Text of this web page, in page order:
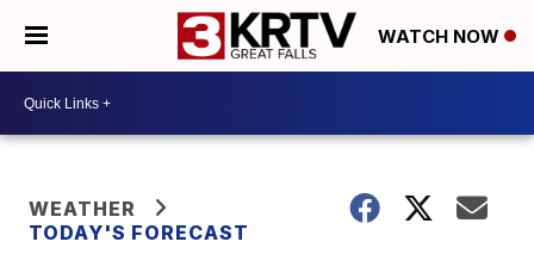
WATCH NOW
WEATHER
TODAY'S FORECAST